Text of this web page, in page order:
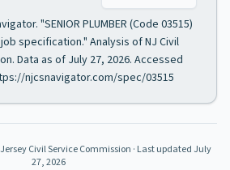
"SENIOR PLUMBER (Code 03515)
specification." Analysis of NJ Civil
Data as of July 27, 2026. Accessed
njcsnavigator.com/spec/03515
Civil Service Commission · Last updated July
27, 2026